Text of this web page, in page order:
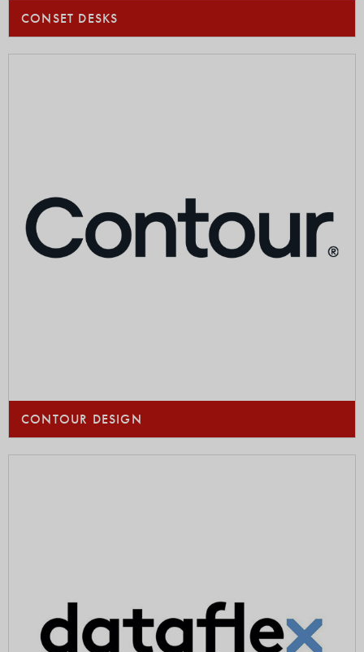
CONSET DESKS
CONTOUR DESIGN